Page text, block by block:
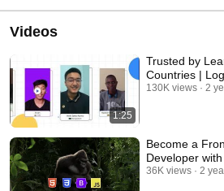
Videos
1:25
Trusted by
Countries |
130K views 2
Become a
Developer
36K views 2